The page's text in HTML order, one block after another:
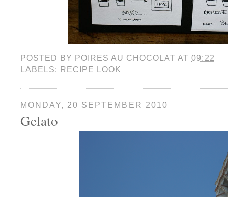
POSTED BY POIRES AU CHOCOLAT AT09:22
LABELS: RECIPE LOOK
MONDAY, 20 SEPTEMBER 2010
Gelato